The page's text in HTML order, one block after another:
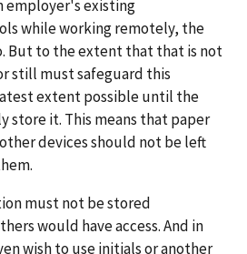
employer's existing
while working remotely, the
But to the extent that that is not
still must safeguard this
extent possible until the
store it. This means that paper
devices should not be left
must not be stored
would have access. And in
wish to use initials or another